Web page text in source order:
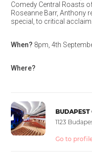
Comedy Central Roasts
Roseanne Barr, Anthony
special, to critical acclaim.
When? 8pm, 4th
Where?
BUDAPEST
1123
Go to